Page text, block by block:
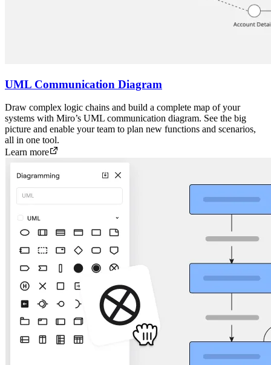
UML Communication Diagram
Draw complex logic chains and build a complete map of your
systems with Miro’s UML communication diagram. See the big
picture and enable your team to plan new functions and scenarios,
all in one tool.
Learn more